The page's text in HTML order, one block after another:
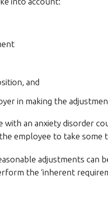
and
in making the
an anxiety disorder
employee to take
adjustments
the ‘inherent